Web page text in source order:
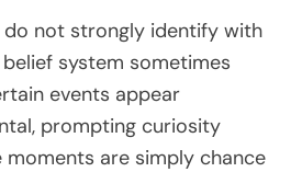
do not strongly identify with
system sometimes
events appear
prompting curiosity
are simply chance